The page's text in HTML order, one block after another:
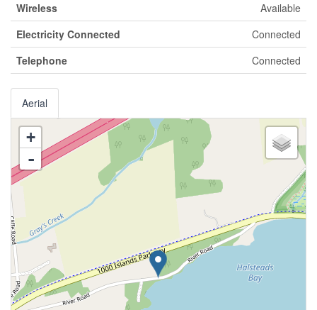
Wireless
Available
Electricity Connected
Connected
Telephone
Connected
Aerial
+
-